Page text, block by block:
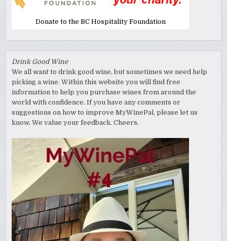
Donate to the BC Hospitality Foundation
Drink Good Wine
We all want to drink good wine, but sometimes we need help
picking a wine. Within this website you will find free
information to help you purchase wines from around the
world with confidence. If you have any comments or
suggestions on how to improve MyWinePal, please let us
know. We value your feedback. Cheers.